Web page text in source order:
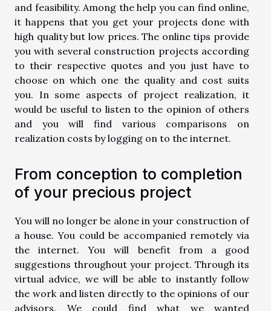
and feasibility. Among the help you can find online,
it happens that you get your projects done with
high quality but low prices. The online tips provide
you with several construction projects according
to their respective quotes and you just have to
choose on which one the quality and cost suits
you. In some aspects of project realization, it
would be useful to listen to the opinion of others
and you will find various comparisons on
realization costs by logging on to the internet.
From conception to completion
of your precious project
You will no longer be alone in your construction of
a house. You could be accompanied remotely via
the internet. You will benefit from a good
suggestions throughout your project. Through its
virtual advice, we will be able to instantly follow
the work and listen directly to the opinions of our
advisors. We could find what we wanted